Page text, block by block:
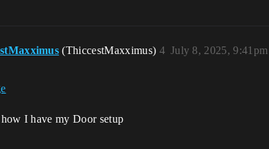
(ThiccestMaxximus) July 8, 2025, 9:41pm
4
I have my Door setup